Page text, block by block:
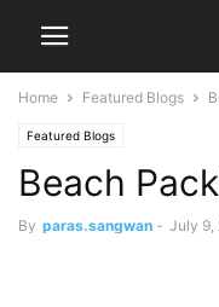
Home Featured Blogs
Featured Blogs
Beach
By paras.sangwan - July 9,